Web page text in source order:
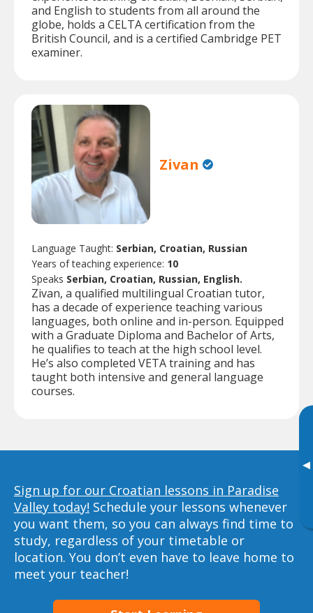
▸
and English to students from all around the
globe, holds a CELTA certification from the
British Council, and is a certified Cambridge PET
examiner.
Zivan
Language Taught: Serbian, Croatian, Russian
Years of teaching experience: 10
Speaks Serbian, Croatian, Russian, English.
Zivan, a qualified multilingual Croatian tutor,
has a decade of experience teaching various
languages, both online and in-person. Equipped
with a Graduate Diploma and Bachelor of Arts,
he qualifies to teach at the high school level.
He’s also completed VETA training and has
taught both intensive and general language
courses.
Sign up for our Croatian lessons in Paradise
Valley today! Schedule your lessons whenever
you want them, so you can always find time to
study, regardless of your timetable or
location. You don’t even have to leave home to
meet your teacher!